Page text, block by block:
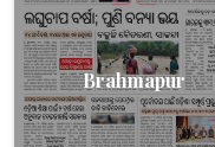
Brahmapur